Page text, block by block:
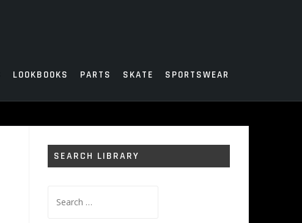
LOOKBOOKS PARTS SKATE SPORTSWEAR
SEARCH LIBRARY
for: